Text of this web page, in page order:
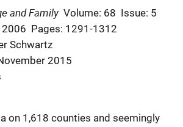
and Family Volume: 68 Issue: 5
2006 Pages: 1291-1312
Schwartz
2015
on 1,618 counties and seemingly